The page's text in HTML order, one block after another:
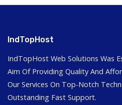
IndTopHost
IndTopHost Web Solutions Was
Aim Of Providing Quality And
Our Services On Top-Notch
Outstanding Fast Support.